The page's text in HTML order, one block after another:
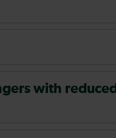
with reduced